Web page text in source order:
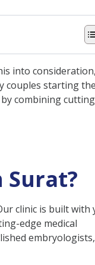
into
couples starting the
combining
Surat?
clinic is built with
edge medical